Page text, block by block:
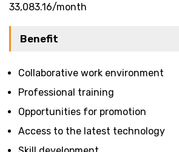
₹33,083.16/month
Benefit
Collaborative work environment
Professional training
Opportunities for promotion
Access to the latest technology